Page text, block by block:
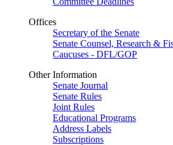
Offices
Secretary of the Senate
Senate Counsel, Research &
Caucuses - DFL/GOP
Other Information
Senate Journal
Senate Rules
Joint Rules
Educational Programs
Address Labels
Subscriptions